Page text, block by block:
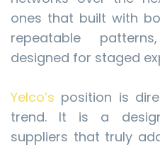
ones that built with
repeatable
designed for staged
Yelco’s position is
trend. It is a
suppliers that truly